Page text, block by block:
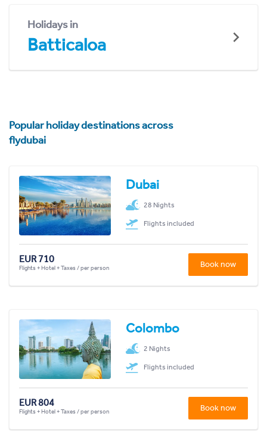
Holidays in
Batticaloa
Popular holiday destinations across
flydubai
Dubai
28 Nights
Flights included
EUR 710
Flights + Hotel + Taxes / per person Book now
Colombo
2 Nights
Flights included
EUR 804
Flights + Hotel + Taxes / per person Book now